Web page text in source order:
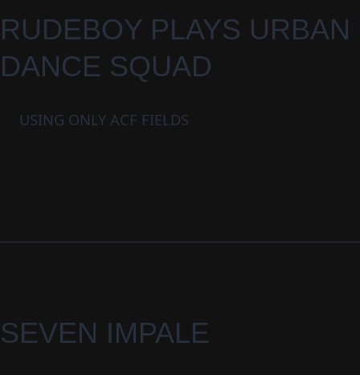
RUDEBOY PLAYS URBAN
DANCE SQUAD
USING ONLY ACF FIELDS
SEVEN IMPALE